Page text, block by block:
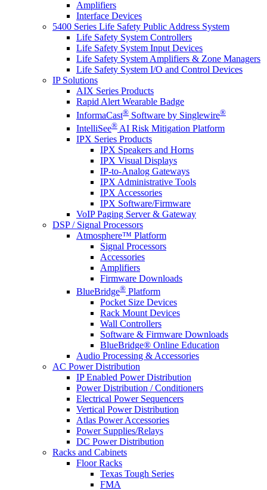
Amplifiers
Interface Devices
5400 Series Life Safety Public Address System
Life Safety System Controllers
Life Safety System Input Devices
Life Safety System Amplifiers & Zone Managers
Life Safety System I/O and Control Devices
IP Solutions
AIX Series Products
Rapid Alert Wearable Badge
InformaCast® Software by Singlewire®
IntelliSee® AI Risk Mitigation Platform
IPX Series Products
IPX Speakers and Horns
IPX Visual Displays
IP-to-Analog Gateways
IPX Administrative Tools
IPX Accessories
IPX Software/Firmware
VoIP Paging Server & Gateway
DSP / Signal Processors
Atmosphere™ Platform
Signal Processors
Accessories
Amplifiers
Firmware Downloads
BlueBridge® Platform
Pocket Size Devices
Rack Mount Devices
Wall Controllers
Software & Firmware Downloads
BlueBridge® Online Education
Audio Processing & Accessories
AC Power Distribution
IP Enabled Power Distribution
Power Distribution / Conditioners
Electrical Power Sequencers
Vertical Power Distribution
Atlas Power Accessories
Power Supplies/Relays
DC Power Distribution
Racks and Cabinets
Floor Racks
Texas Tough Series
FMA